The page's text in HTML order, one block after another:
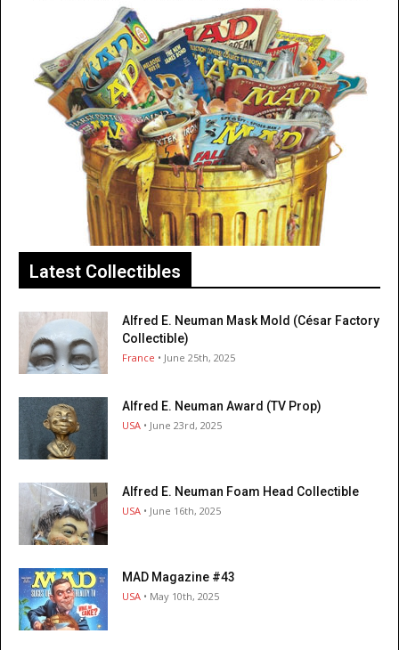
Latest Collectibles
Alfred E. Neuman Mask Mold (César Factory
Collectible)
France • June 25th, 2025
Alfred E. Neuman Award (TV Prop)
USA • June 23rd, 2025
Alfred E. Neuman Foam Head Collectible
USA • June 16th, 2025
MAD Magazine #43
USA • May 10th, 2025